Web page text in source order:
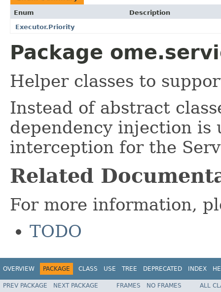
Enum
Description
Executor.Priority
Package
Helper classes to
Instead of abstract
dependency injection is
interception for the
Related
For more information,
TODO
OVERVIEW PACKAGE CLASS USE TREE DEPRECATED INDEX
PREV PACKAGE NEXT PACKAGE FRAMES NO FRAMES ALL